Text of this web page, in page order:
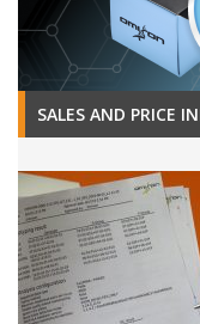
SALES AND PRICE